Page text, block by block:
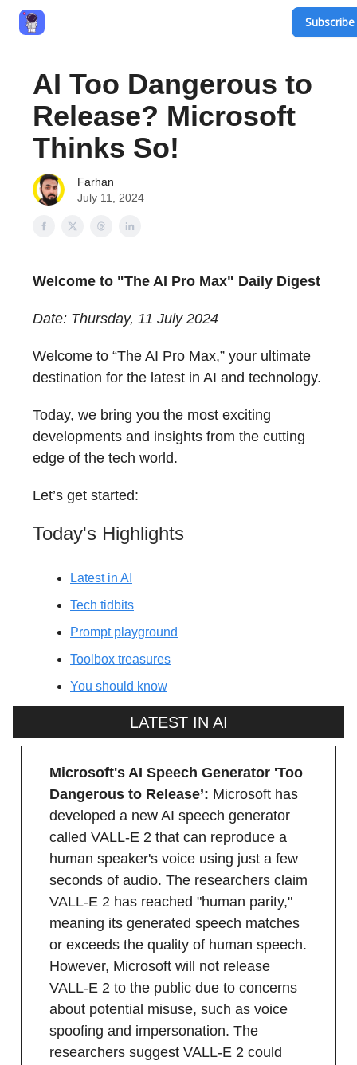
AI Too Dangerous to
Release? Microsoft
Thinks So!
Farhan
July 11, 2024
Welcome to "The AI Pro Max" Daily Digest
Date: Thursday, 11 July 2024
Welcome to “The AI Pro Max,” your ultimate
destination for the latest in AI and technology.
Today, we bring you the most exciting
developments and insights from the cutting
edge of the tech world.
Let’s get started:
Today's Highlights
Latest in AI
Tech tidbits
Prompt playground
Toolbox treasures
You should know
LATEST IN AI
Microsoft's AI Speech Generator 'Too
Dangerous to Release’: Microsoft has
developed a new AI speech generator
called VALL-E 2 that can reproduce a
human speaker's voice using just a few
seconds of audio. The researchers claim
VALL-E 2 has reached "human parity,"
meaning its generated speech matches
or exceeds the quality of human speech.
However, Microsoft will not release
VALL-E 2 to the public due to concerns
about potential misuse, such as voice
spoofing and impersonation. The
researchers suggest VALL-E 2 could